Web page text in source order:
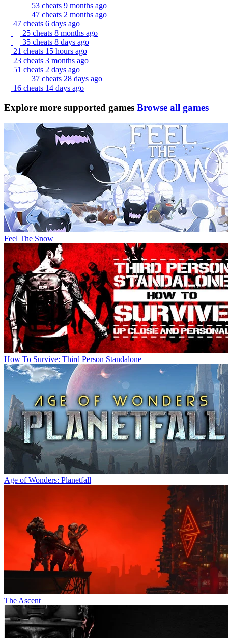
53 cheats 9 months ago
47 cheats 2 months ago
47 cheats 6 days ago
25 cheats 8 months ago
35 cheats 8 days ago
21 cheats 15 hours ago
23 cheats 3 months ago
51 cheats 2 days ago
37 cheats 28 days ago
16 cheats 14 days ago
Explore more supported games Browse all games
Feel The Snow
How To Survive: Third Person Standalone
Age of Wonders: Planetfall
The Ascent